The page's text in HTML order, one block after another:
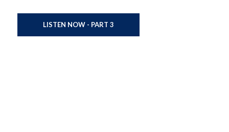
LISTEN NOW - PART 3